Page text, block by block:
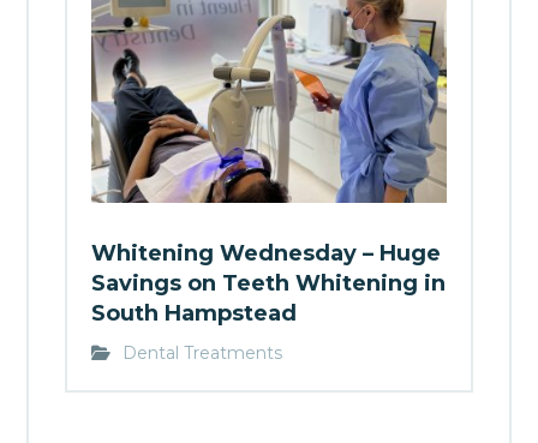
Whitening Wednesday – Huge
Savings on Teeth Whitening in
South Hampstead
Dental Treatments